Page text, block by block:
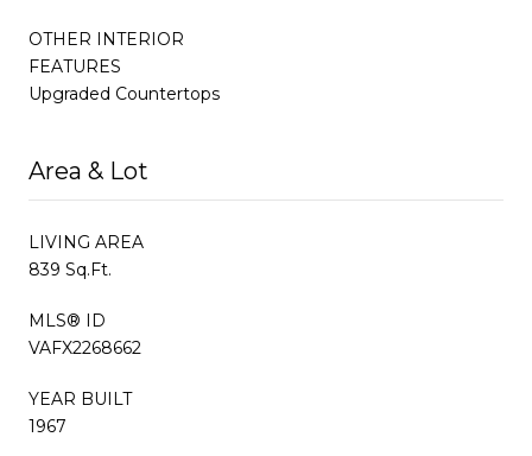
OTHER INTERIOR
FEATURES
Upgraded Countertops
Area & Lot
LIVING AREA
839 Sq.Ft.
MLS® ID
VAFX2268662
YEAR BUILT
1967